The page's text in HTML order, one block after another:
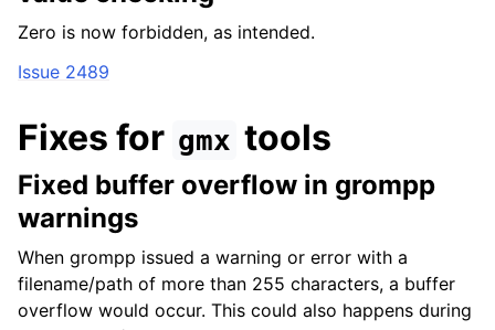
Zero is now forbidden, as intended.
Issue 2489
Fixes for gmx tools
Fixed buffer overflow in grompp
warnings
When grompp issued a warning or error with a
filename/path of more than 255 characters, a buffer
overflow would occur. This could also happens during